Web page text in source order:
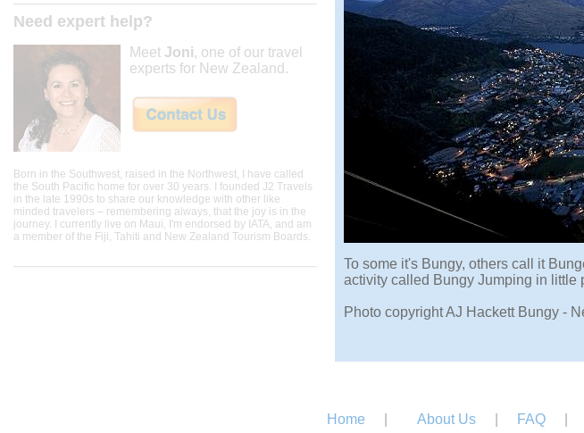
Need expert help?
Meet Joni, one of our travel
experts for New Zealand.
Born in the Southwest, raised in the Northwest, I have called
the South Pacific home for over 30 years. I founded J2 Travels
in the late 1990s to share our knowledge with other like
minded travelers – remembering always, that the joy is in the
journey. I currently live on Maui, I'm endorsed by IATA, and am
a member of the Fiji, Tahiti and New Zealand Tourism Boards.
To some it's Bungy, others call it
activity called Bungy Jumping in little
Photo copyright AJ Hackett Bungy -
Home About Us FAQ